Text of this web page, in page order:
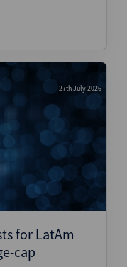
27th July 2026
for LatAm
cap